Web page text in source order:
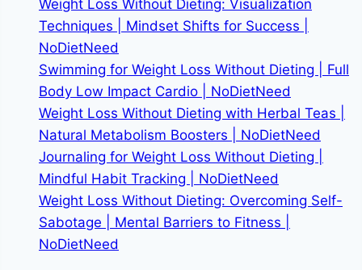
Weight Loss Without Dieting: Visualization
Techniques | Mindset Shifts for Success |
NoDietNeed
Swimming for Weight Loss Without Dieting | Full
Body Low Impact Cardio | NoDietNeed
Weight Loss Without Dieting with Herbal Teas |
Natural Metabolism Boosters | NoDietNeed
Journaling for Weight Loss Without Dieting |
Mindful Habit Tracking | NoDietNeed
Weight Loss Without Dieting: Overcoming Self-
Sabotage | Mental Barriers to Fitness |
NoDietNeed